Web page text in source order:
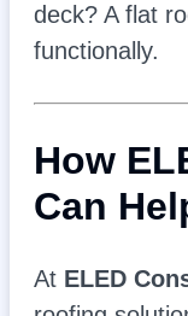
deck? A flat
functionally.
How
Can
At ELED